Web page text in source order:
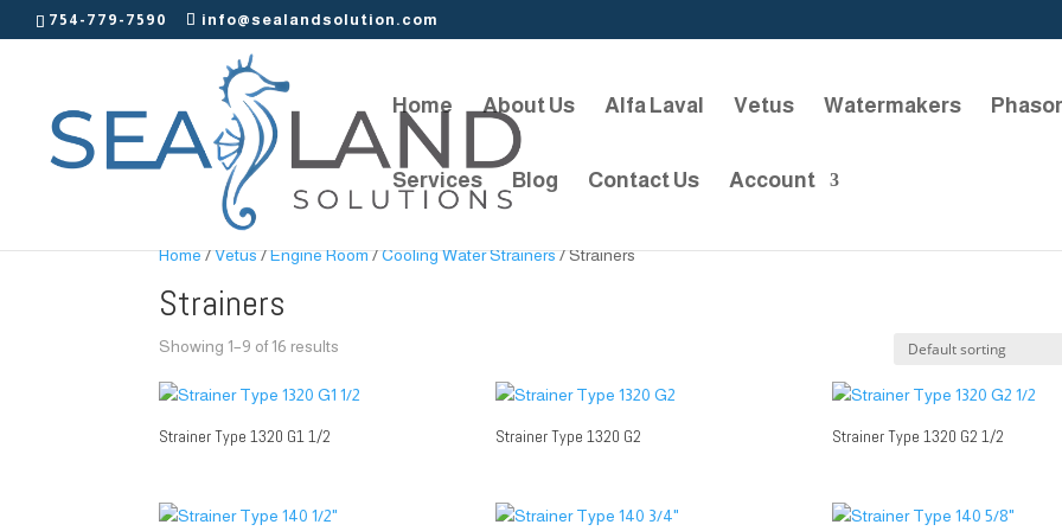
754-779-7590 info@sealandsolution.com
Home About Us Alfa Laval Vetus Watermakers Phasor
Services Blog Contact Us Account
Home/Vetus/Engine Room/Cooling Water Strainers/ Strainers
Strainers
Showing 1–9 of 16 results
Strainer Type 1320 G1 1/2 Strainer Type 1320 G2 Strainer Type 1320 G2 1/2